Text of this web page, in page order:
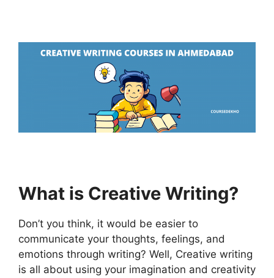
What is Creative Writing?
Don’t you think, it would be easier to
communicate your thoughts, feelings, and
emotions through writing? Well, Creative writing
is all about using your imagination and creativity